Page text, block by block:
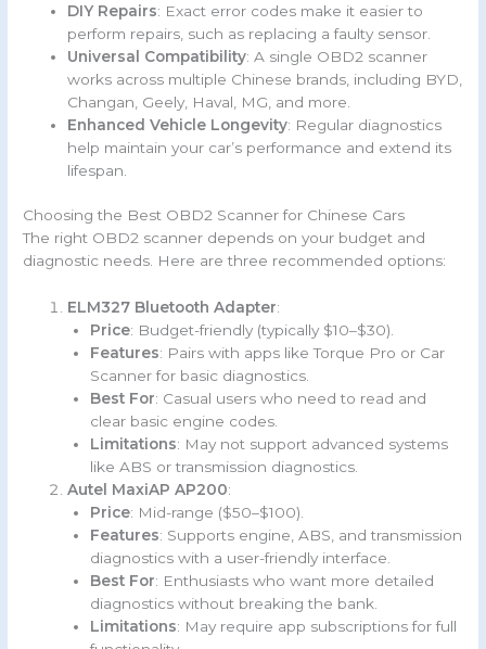
DIY Repairs: Exact error codes make it easier to
perform repairs, such as replacing a faulty sensor.
Universal Compatibility: A single OBD2 scanner
works across multiple Chinese brands, including BYD,
Changan, Geely, Haval, MG, and more.
Enhanced Vehicle Longevity: Regular diagnostics
help maintain your car’s performance and extend its
lifespan.
Choosing the Best OBD2 Scanner for Chinese Cars
The right OBD2 scanner depends on your budget and
diagnostic needs. Here are three recommended options:
ELM327 Bluetooth Adapter:
Price: Budget-friendly (typically $10–$30).
Features: Pairs with apps like Torque Pro or Car
Scanner for basic diagnostics.
Best For: Casual users who need to read and
clear basic engine codes.
Limitations: May not support advanced systems
like ABS or transmission diagnostics.
Autel MaxiAP AP200:
Price: Mid-range ($50–$100).
Features: Supports engine, ABS, and transmission
diagnostics with a user-friendly interface.
Best For: Enthusiasts who want more detailed
diagnostics without breaking the bank.
Limitations: May require app subscriptions for full